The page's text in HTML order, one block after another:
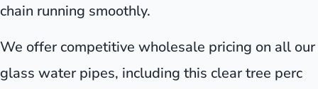
chain running smoothly.
We offer competitive wholesale pricing on all our
glass water pipes, including this clear tree perc